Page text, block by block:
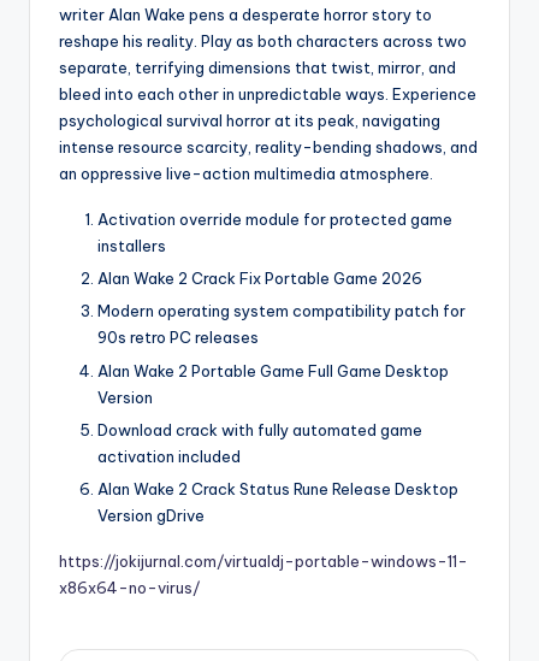
writer Alan Wake pens a desperate horror story to
reshape his reality. Play as both characters across two
separate, terrifying dimensions that twist, mirror, and
bleed into each other in unpredictable ways. Experience
psychological survival horror at its peak, navigating
intense resource scarcity, reality-bending shadows, and
an oppressive live-action multimedia atmosphere.
Activation override module for protected game
installers
Alan Wake 2 Crack Fix Portable Game 2026
Modern operating system compatibility patch for
90s retro PC releases
Alan Wake 2 Portable Game Full Game Desktop
Version
Download crack with fully automated game
activation included
Alan Wake 2 Crack Status Rune Release Desktop
Version gDrive
https://jokijurnal.com/virtualdj-portable-windows-11-
x86x64-no-virus/